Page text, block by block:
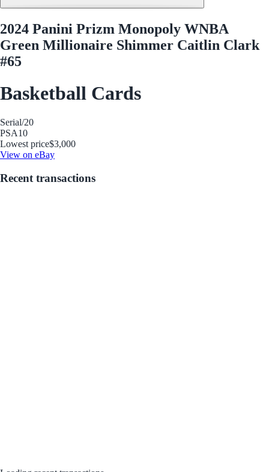
2024 Panini Prizm Monopoly WNBA
Green Millionaire Shimmer Caitlin Clark
#65
Basketball Cards
Serial/20
PSA10
Lowest price$3,000
View on eBay
Recent transactions